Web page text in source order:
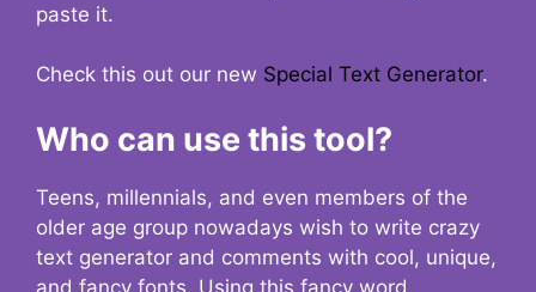
paste it.
Check this out our new Special Text Generator.
Who can use this tool?
Teens, millennials, and even members of the
older age group nowadays wish to write crazy
text generator and comments with cool, unique,
and fancy fonts. Using this fancy word